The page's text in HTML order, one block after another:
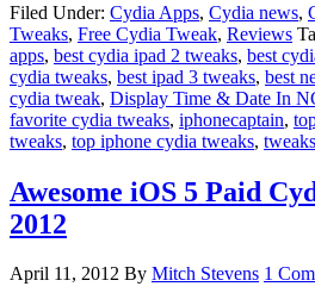
Filed Under: Cydia Apps, Cydia news,
Tweaks, Free Cydia Tweak, Reviews
apps, best cydia ipad 2 tweaks, best
cydia tweaks, best ipad 3 tweaks, best
cydia tweak, Display Time & Date In
favorite cydia tweaks, iphonecaptain,
tweaks, top iphone cydia tweaks, tweaks
Awesome iOS 5 Paid
2012
April 11, 2012 By Mitch Stevens 1